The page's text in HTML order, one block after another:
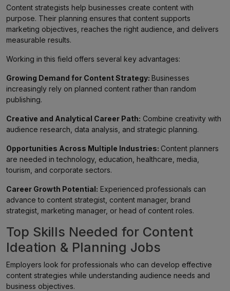
Content strategists help businesses create content with
purpose. Their planning ensures that content supports
marketing objectives, reaches the right audience, and delivers
measurable results.
Working in this field offers several key advantages:
Growing Demand for Content Strategy: Businesses
increasingly rely on planned content rather than random
publishing.
Creative and Analytical Career Path: Combine creativity with
audience research, data analysis, and strategic planning.
Opportunities Across Multiple Industries: Content planners
are needed in technology, education, healthcare, media,
tourism, and corporate sectors.
Career Growth Potential: Experienced professionals can
advance to content strategist, content manager, brand
strategist, marketing manager, or head of content roles.
Top Skills Needed for Content
Ideation & Planning Jobs
Employers look for professionals who can develop effective
content strategies while understanding audience needs and
business objectives.